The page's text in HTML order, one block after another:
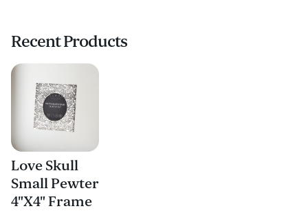
Recent Products
Love Skull
Small Pewter
4"X4" Frame